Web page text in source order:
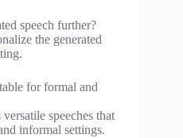
speech further?
the generated
for formal and
speeches that
informal settings.